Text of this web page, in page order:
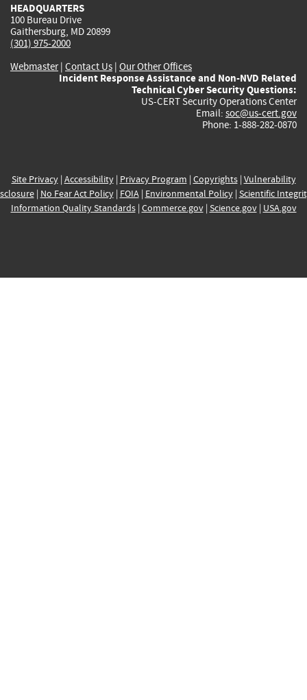
HEADQUARTERS
100 Bureau Drive
Gaithersburg, MD 20899
(301) 975-2000
Webmaster| Contact Us | Our Other Offices
Incident Response Assistance and Non-NVD Related
Technical Cyber Security Questions:
US-CERT Security Operations Center
Email: soc@us-cert.gov
Phone: 1-888-282-0870
Site Privacy| Accessibility| Privacy Program | Copyrights| Vulnerability
| No Fear Act Policy| FOIA| Environmental Policy| Scientific
Information Quality Standards| Commerce.gov| Science.gov| USA.gov